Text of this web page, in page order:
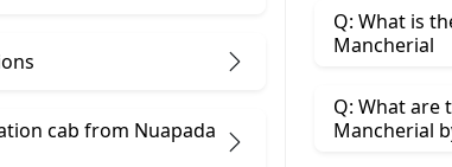
cab from Nuapada
Q: What is
Mancherial
Q: What are
Mancherial